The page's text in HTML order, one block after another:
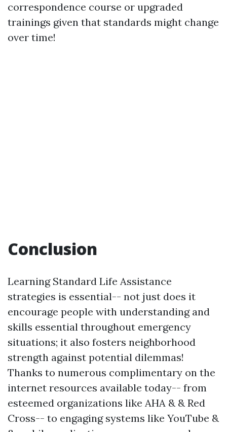
correspondence course or upgraded
trainings given that standards might change
over time!
Conclusion
Learning Standard Life Assistance
strategies is essential-- not just does it
encourage people with understanding and
skills essential throughout emergency
situations; it also fosters neighborhood
strength against potential dilemmas!
Thanks to numerous complimentary on the
internet resources available today-- from
esteemed organizations like AHA & & Red
Cross-- to engaging systems like YouTube &